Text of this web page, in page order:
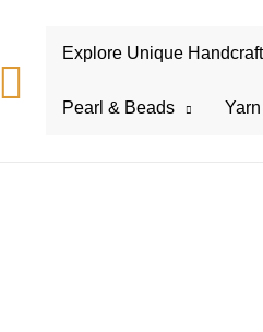
Search
Explore Unique
Pearl & Beads